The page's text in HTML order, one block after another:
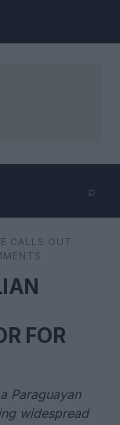
⌕
⌕
CALLS OUT
FOR
Paraguayan
widespread